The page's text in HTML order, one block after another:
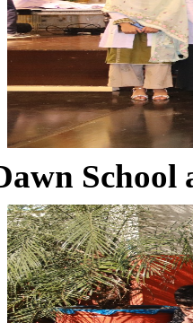
School